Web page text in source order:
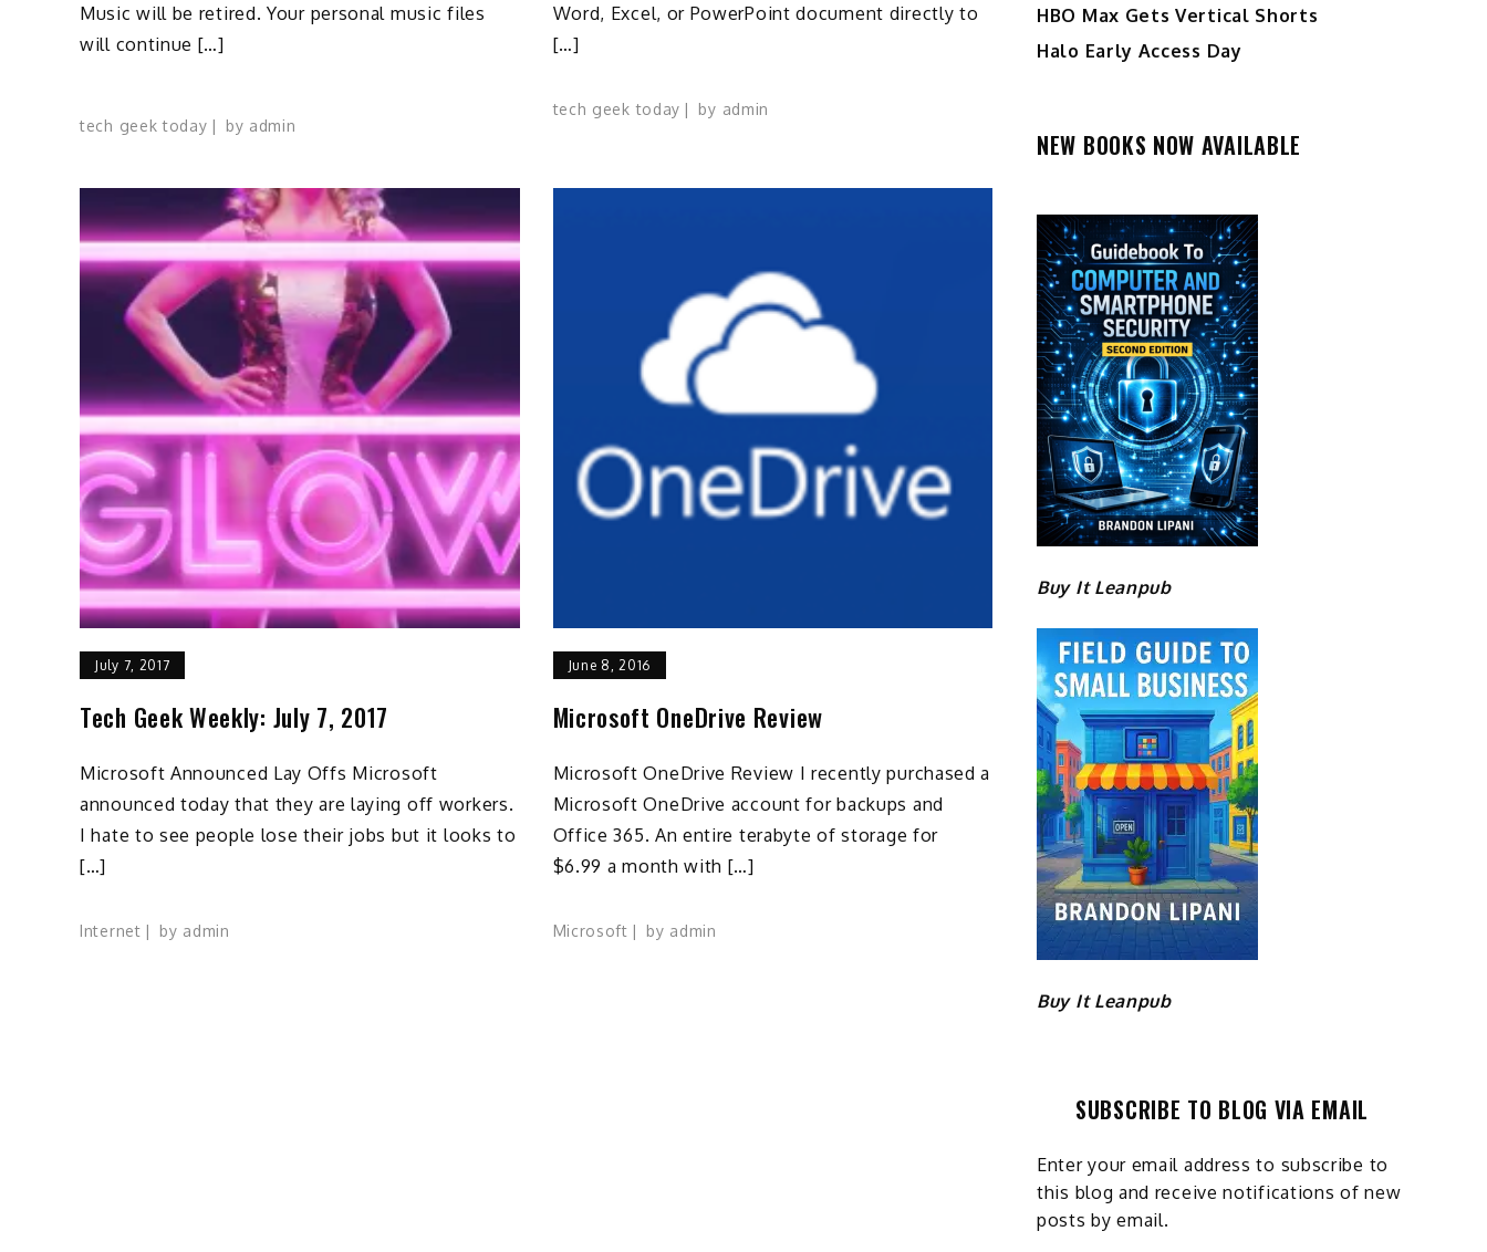
Music will be retired. Your personal music files
will continue […]
tech geek today by admin
Word, Excel, or PowerPoint document directly to
[…]
tech geek today by admin
July 7, 2017
Tech Geek Weekly: July 7, 2017
Microsoft Announced Lay Offs Microsoft
announced today that they are laying off workers.
I hate to see people lose their jobs but it looks to
[…]
Internet by admin
June 8, 2016
Microsoft OneDrive Review
Microsoft OneDrive Review I recently purchased a
Microsoft OneDrive account for backups and
Office 365. An entire terabyte of storage for
$6.99 a month with […]
Microsoft by admin
HBO Max Gets Vertical Shorts
Halo Early Access Day
NEW BOOKS NOW AVAILABLE
Buy It Leanpub
Buy It Leanpub
SUBSCRIBE TO BLOG VIA EMAIL
Enter your email address to subscribe to
this blog and receive notifications of new
posts by email.